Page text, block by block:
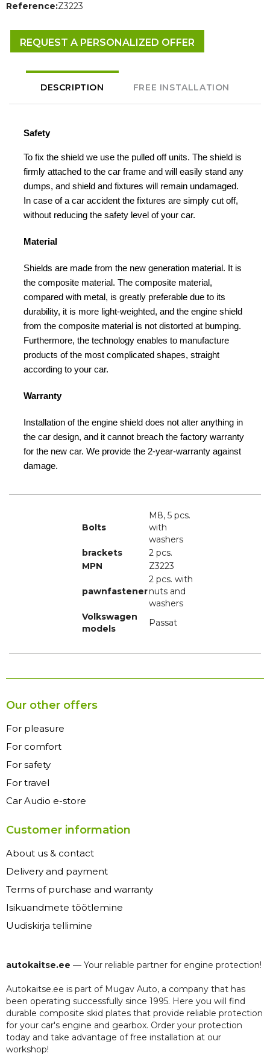
Reference:Z3223
REQUEST A PERSONALIZED OFFER
DESCRIPTION FREE INSTALLATION
Safety
To fix the shield we use the pulled off units. The shield is
firmly attached to the car frame and will easily stand any
dumps, and shield and fixtures will remain undamaged.
In case of a car accident the fixtures are simply cut off,
without reducing the safety level of your car.
Material
Shields are made from the new generation material. It is
the composite material. The composite material,
compared with metal, is greatly preferable due to its
durability, it is more light-weighted, and the engine shield
from the composite material is not distorted at bumping.
Furthermore, the technology enables to manufacture
products of the most complicated shapes, straight
according to your car.
Warranty
Installation of the engine shield does not alter anything in
the car design, and it cannot breach the factory warranty
for the new car. We provide the 2-year-warranty against
damage.
Bolts
M8, 5 pcs.
with
washers
brackets
2 pcs.
MPN
Z3223
pawnfastener
2 pcs. with
nuts and
washers
Volkswagen
models
Passat
Our other offers
For pleasure
For comfort
For safety
For travel
Car Audio e-store
Customer information
About us & contact
Delivery and payment
Terms of purchase and warranty
Isikuandmete töötlemine
Uudiskirja tellimine
autokaitse.ee — Your reliable partner for engine protection!
Autokaitse.ee is part of Mugav Auto, a company that has
been operating successfully since 1995. Here you will find
durable composite skid plates that provide reliable protection
for your car's engine and gearbox. Order your protection
today and take advantage of free installation at our
workshop!